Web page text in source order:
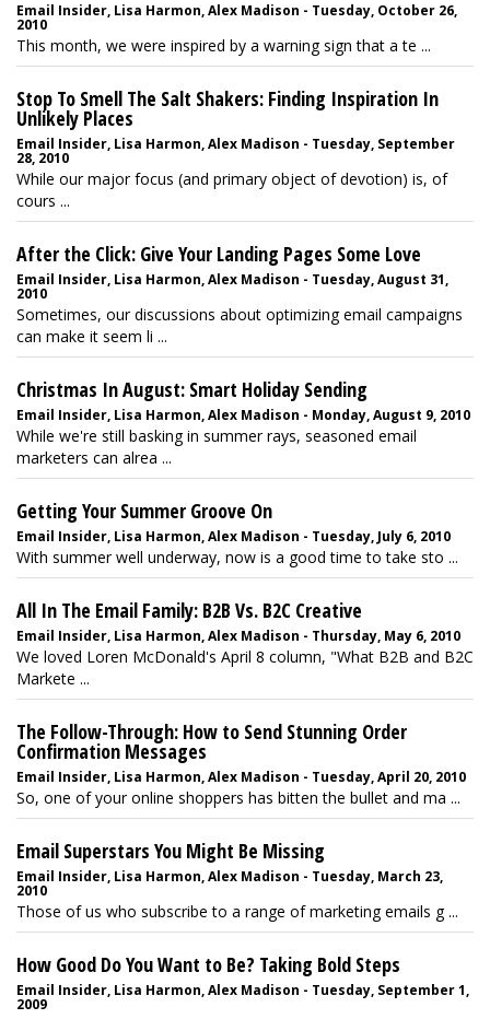
Email Insider, Lisa Harmon, Alex Madison - Tuesday, October 26,
2010
This month, we were inspired by a warning sign that a te ...
Stop To Smell The Salt Shakers: Finding Inspiration In
Unlikely Places
Email Insider, Lisa Harmon, Alex Madison - Tuesday, September
28, 2010
While our major focus (and primary object of devotion) is, of
cours ...
After the Click: Give Your Landing Pages Some Love
Email Insider, Lisa Harmon, Alex Madison - Tuesday, August 31,
2010
Sometimes, our discussions about optimizing email campaigns
can make it seem li ...
Christmas In August: Smart Holiday Sending
Email Insider, Lisa Harmon, Alex Madison - Monday, August 9, 2010
While we're still basking in summer rays, seasoned email
marketers can alrea ...
Getting Your Summer Groove On
Email Insider, Lisa Harmon, Alex Madison - Tuesday, July 6, 2010
With summer well underway, now is a good time to take sto ...
All In The Email Family: B2B Vs. B2C Creative
Email Insider, Lisa Harmon, Alex Madison - Thursday, May 6, 2010
We loved Loren McDonald's April 8 column, "What B2B and B2C
Markete ...
The Follow-Through: How to Send Stunning Order
Confirmation Messages
Email Insider, Lisa Harmon, Alex Madison - Tuesday, April 20, 2010
So, one of your online shoppers has bitten the bullet and ma ...
Email Superstars You Might Be Missing
Email Insider, Lisa Harmon, Alex Madison - Tuesday, March 23,
2010
Those of us who subscribe to a range of marketing emails g ...
How Good Do You Want to Be? Taking Bold Steps
Email Insider, Lisa Harmon, Alex Madison - Tuesday, September 1,
2009